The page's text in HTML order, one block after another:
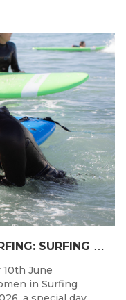
C
ELEBRATING WOMEN IN SURFING: SURFING WA TO HOST “WOMEN IN SURFING CELEBRATION” IN TRIGG
10th June
in Surfing